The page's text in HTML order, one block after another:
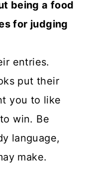
being a food
for judging
entries.
put their
you to like
win. Be
language,
make.